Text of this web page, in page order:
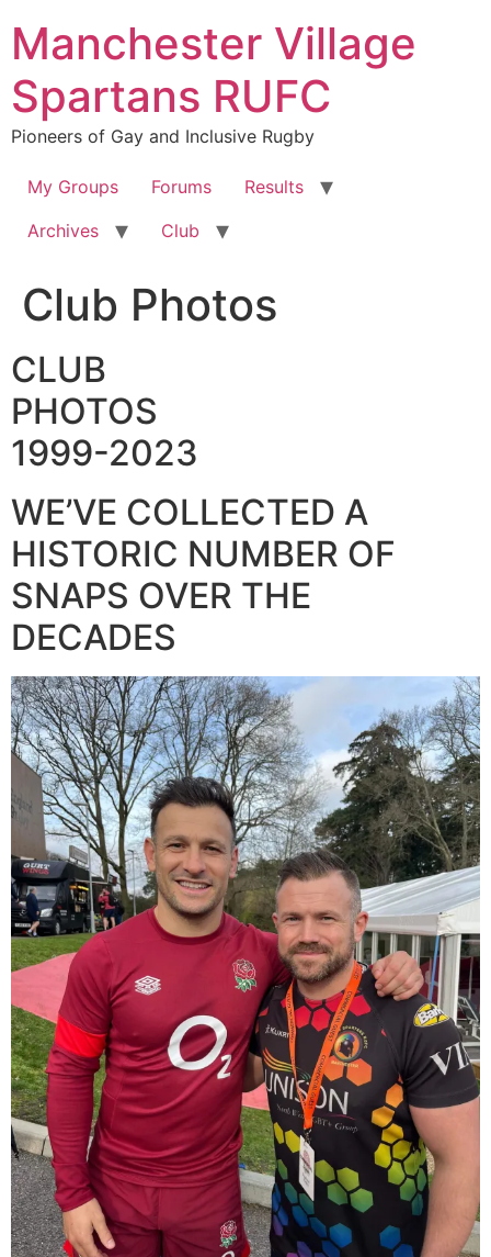
content
Manchester Village
Spartans RUFC
Pioneers of Gay and Inclusive Rugby
My Groups Forums
Results
Archives
Club
Club Photos
CLUB
PHOTOS
1999-2023
WE’VE COLLECTED A
HISTORIC NUMBER OF
SNAPS OVER THE
DECADES